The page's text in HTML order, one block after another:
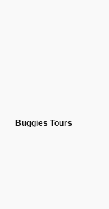
Buggies Tours